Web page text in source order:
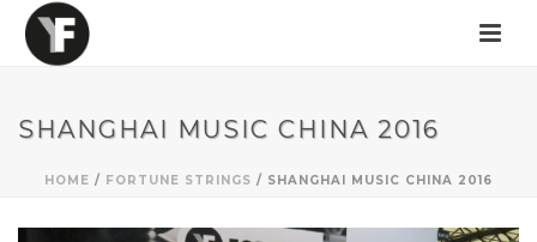
SHANGHAI MUSIC CHINA 2016
HOME / FORTUNE STRINGS / SHANGHAI MUSIC CHINA 2016